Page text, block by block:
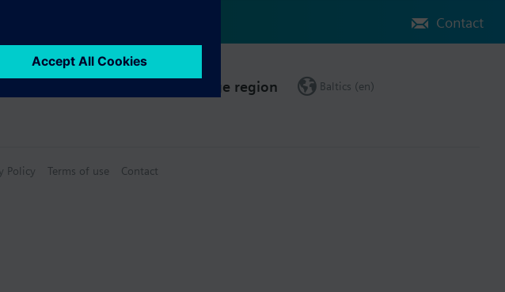
Contact
Change region Baltics (en)
Policy Terms of use Contact